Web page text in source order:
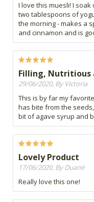
I love this muesli! I
two tablespoons of
the morning - makes a
and cinnamon and is
Filling, Nutritious
29/06/2020, By Victoria
This is by far my
has bite from the
bit of agave syrup and
Lovely Product
17/06/2020, By Duané
Really love this one!